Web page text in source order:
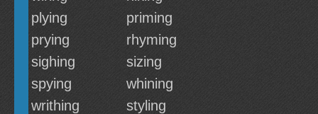
plying
priming
prying
rhyming
sighing
sizing
spying
whining
writhing
styling